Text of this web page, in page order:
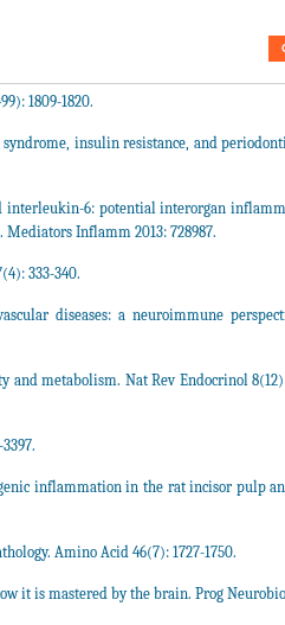
1809-1820.
insulin resistance, and
interleukin-6: potential interorgan
Inflamm 2013: 728987.
333-340.
diseases: a neuroimmune
and metabolism. Nat Rev Endocrinol
inflammation in the rat incisor pulp
Amino Acid 46(7): 1727-1750.
it is mastered by the brain. Prog